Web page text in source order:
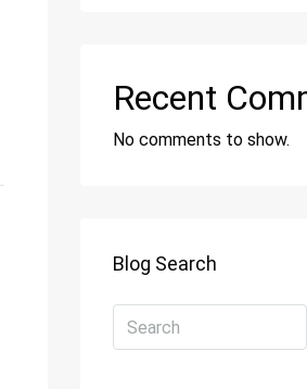
Recent
No comments to show.
Blog Search